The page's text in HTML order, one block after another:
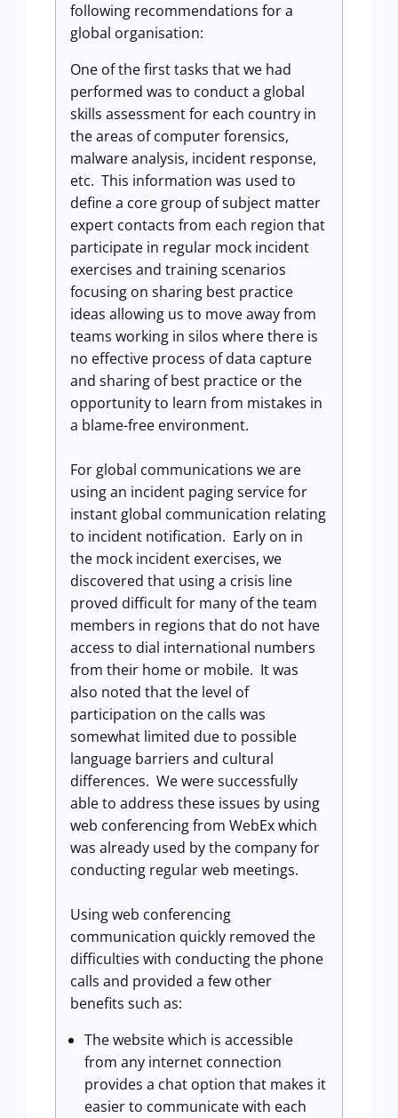
following recommendations for a
global organisation:
One of the first tasks that we had
performed was to conduct a global
skills assessment for each country in
the areas of computer forensics,
malware analysis, incident response,
etc. This information was used to
define a core group of subject matter
expert contacts from each region that
participate in regular mock incident
exercises and training scenarios
focusing on sharing best practice
ideas allowing us to move away from
teams working in silos where there is
no effective process of data capture
and sharing of best practice or the
opportunity to learn from mistakes in
a blame-free environment.
For global communications we are
using an incident paging service for
instant global communication relating
to incident notification. Early on in
the mock incident exercises, we
discovered that using a crisis line
proved difficult for many of the team
members in regions that do not have
access to dial international numbers
from their home or mobile. It was
also noted that the level of
participation on the calls was
somewhat limited due to possible
language barriers and cultural
differences. We were successfully
able to address these issues by using
web conferencing from WebEx which
was already used by the company for
conducting regular web meetings.
Using web conferencing
communication quickly removed the
difficulties with conducting the phone
calls and provided a few other
benefits such as:
The website which is accessible
from any internet connection
provides a chat option that makes it
easier to communicate with each